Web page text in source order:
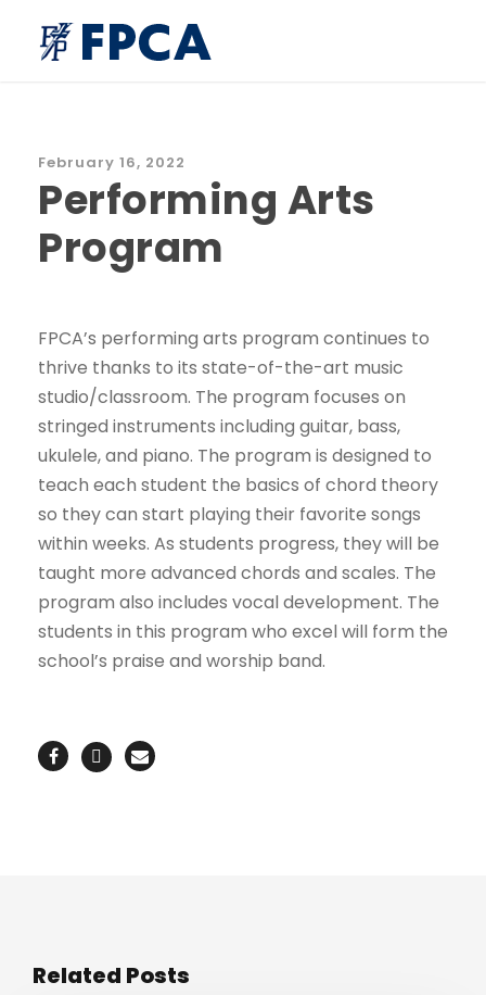
February 16, 2022
Performing Arts
Program
FPCA’s performing arts program continues to
thrive thanks to its state-of-the-art music
studio/classroom. The program focuses on
stringed instruments including guitar, bass,
ukulele, and piano. The program is designed to
teach each student the basics of chord theory
so they can start playing their favorite songs
within weeks. As students progress, they will be
taught more advanced chords and scales. The
program also includes vocal development. The
students in this program who excel will form the
school’s praise and worship band.
Related Posts